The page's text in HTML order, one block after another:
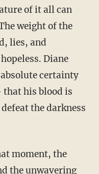
of it all can
weight of the
lies, and
Diane
certainty
that his blood is
the darkness
the unwavering